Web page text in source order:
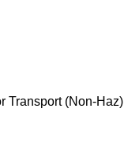
Transport (Non-Haz)